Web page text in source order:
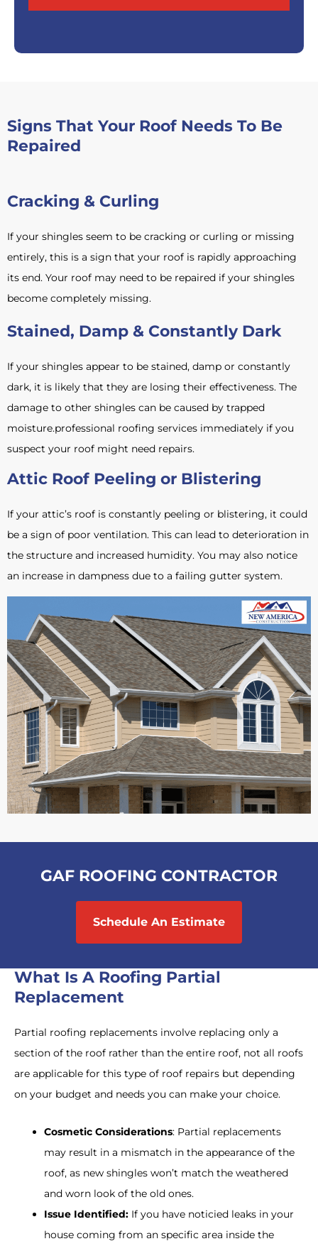
Signs That Your Roof Needs To Be
Repaired
Cracking & Curling
If your shingles seem to be cracking or curling or missing
entirely, this is a sign that your roof is rapidly approaching
its end. Your roof may need to be repaired if your shingles
become completely missing.
Stained, Damp & Constantly Dark
If your shingles appear to be stained, damp or constantly
dark, it is likely that they are losing their effectiveness. The
damage to other shingles can be caused by trapped
moisture.professional roofing services immediately if you
suspect your roof might need repairs.
Attic Roof Peeling or Blistering
If your attic’s roof is constantly peeling or blistering, it could
be a sign of poor ventilation. This can lead to deterioration in
the structure and increased humidity. You may also notice
an increase in dampness due to a failing gutter system.
GAF ROOFING CONTRACTOR
Schedule An Estimate
What Is A Roofing Partial
Replacement
Partial roofing replacements involve replacing only a
section of the roof rather than the entire roof, not all roofs
are applicable for this type of roof repairs but depending
on your budget and needs you can make your choice.
Cosmetic Considerations: Partial replacements
may result in a mismatch in the appearance of the
roof, as new shingles won’t match the weathered
and worn look of the old ones.
Issue Identified: If you have noticied leaks in your
house coming from an specific area inside the